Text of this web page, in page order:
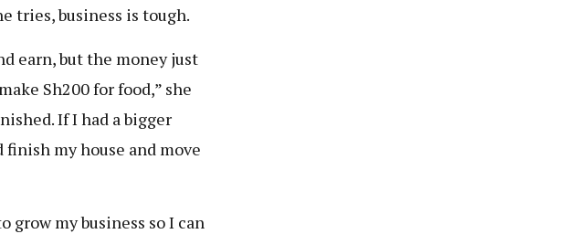
tries, business is tough.
earn, but the money just
Sh200 for food,” she
If I had a bigger
my house and move
grow my business so I can